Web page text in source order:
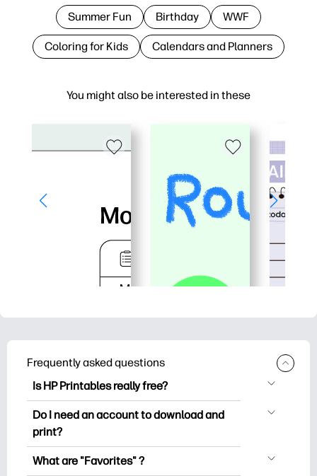
You might also be interested in these
Summer Fun Birthday WWF
Coloring for Kids Calendars and Planners
Frequently asked questions
Is HP Printables really free?
HP Printables offers 2,500+ free
printables to download and print. Explore
worksheets, crafts & cards for special
Do I need an account to download and
print?
You can explore and print without
What are "Favorites" ?